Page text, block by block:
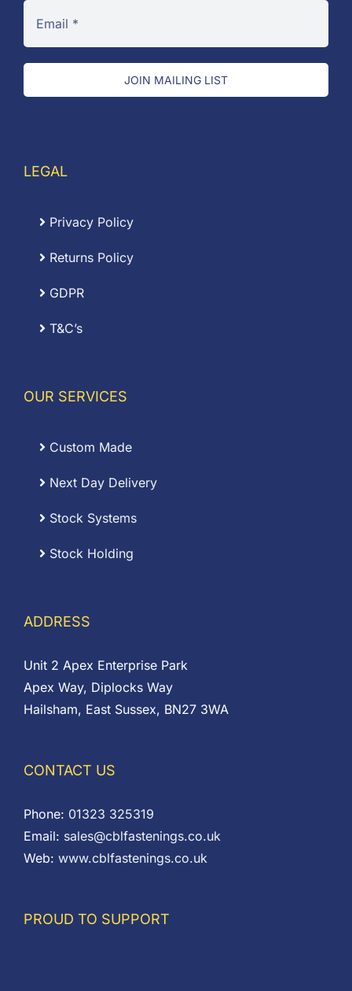
JOIN MAILING LIST
LEGAL
Privacy Policy
Returns Policy
GDPR
T&C’s
OUR SERVICES
Custom Made
Next Day Delivery
Stock Systems
Stock Holding
ADDRESS
Unit 2 Apex Enterprise Park
Apex Way, Diplocks Way
Hailsham, East Sussex, BN27 3WA
CONTACT US
Phone: 01323 325319
Email: sales@cblfastenings.co.uk
Web: www.cblfastenings.co.uk
PROUD TO SUPPORT